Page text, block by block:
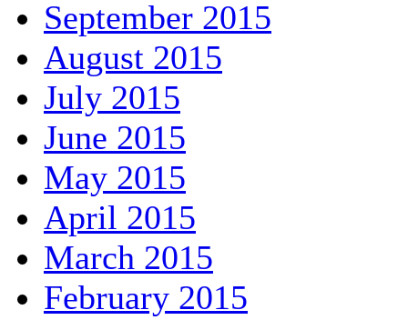
September 2015
August 2015
July 2015
June 2015
May 2015
April 2015
March 2015
February 2015